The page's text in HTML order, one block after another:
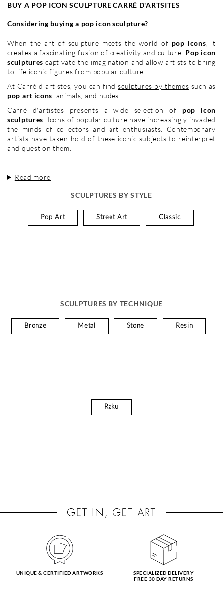
BUY A POP ICON SCULPTURE CARRÉ D'ARTSITES
Considering buying a pop icon sculpture?
When the art of sculpture meets the world of pop icons , it
creates a fascinating fusion of creativity and culture. Pop icon
sculptures captivate the imagination and allow artists to bring
to life iconic figures from popular culture.
At Carré d'artistes, you can findsculptures by themes such as
pop art icons animals , and nudes
Carré d'artistes presents a wide selection of pop icon
sculptures . Icons of popular culture have increasingly invaded
the minds of collectors and art enthusiasts. Contemporary
artists have taken hold of these iconic subjects to reinterpret
and question them.
Read more
SCULPTURES BY STYLE
Pop Art Street Art Classic
SCULPTURES BY TECHNIQUE
Bronze Metal Stone Resin
Raku
UNIQUE & CERTIFIED ARTWORKS
SPECIALIZED DELIVERY
FREE 30 DAY RETURNS